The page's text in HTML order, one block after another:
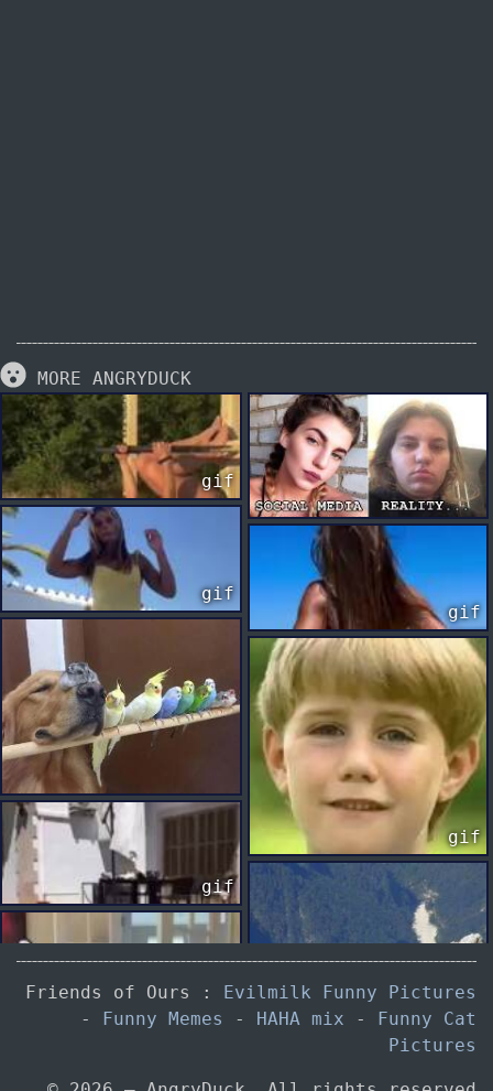
MORE ANGRYDUCK
gif
gif
gif
gif
gif
gif
Friends of Ours : Evilmilk Funny Pictures
- Funny Memes - HAHA mix - Funny Cat
Pictures